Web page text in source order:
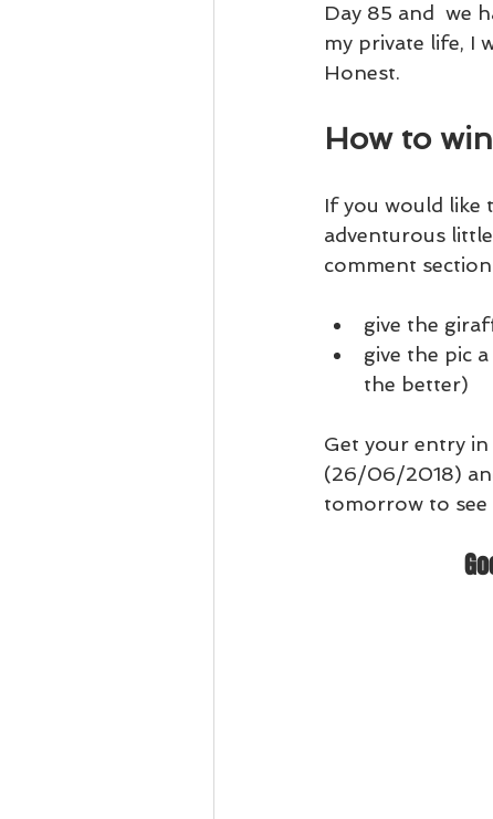
Day 85 and  we
my private life, I
Honest.
How to win
If you would like
adventurous
comment
give the
give the pic
the better)
Get your entry
(26/06/2018)
tomorrow to see